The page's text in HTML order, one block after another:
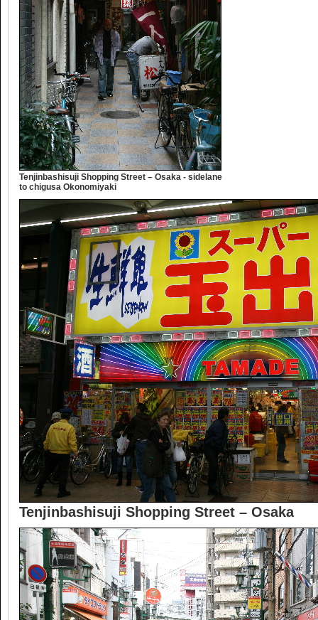
Tenjinbashisuji Shopping Street – Osaka - sidelane
to chigusa Okonomiyaki
Tenjinbashisuji Shopping Street – Osaka